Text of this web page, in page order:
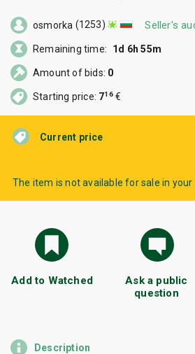
Current price
The item is not available for sale in your
Add to Watched
Ask a public
question
osmorka (1253) Seller's
Remaining time: 1d 6h 55m
Amount of bids: 0
Starting price: 716€
Description